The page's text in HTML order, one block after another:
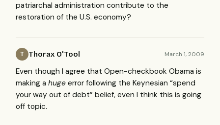
patriarchal administration contribute to the
restoration of the U.S. economy?
T Thorax O'Tool March 1, 2009
Even though I agree that Open-checkbook Obama is
making a huge error following the Keynesian “spend
your way out of debt” belief, even I think this is going
off topic.